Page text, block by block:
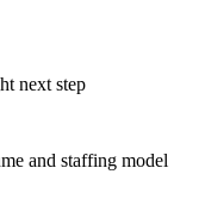
next step
and staffing model